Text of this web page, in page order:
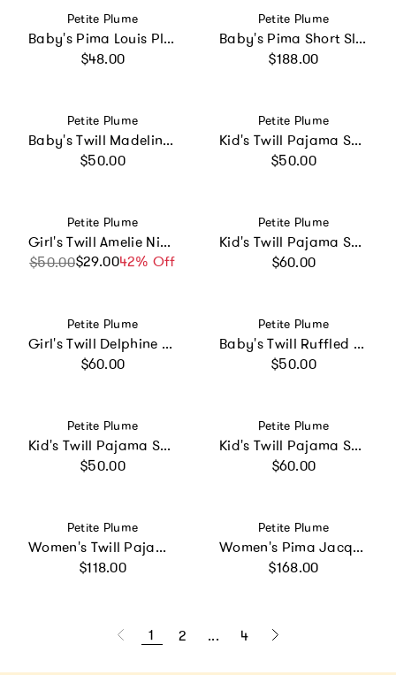
Vendor:
Petite Plume
Baby's Pima Louis Play Romper in La Mer
Regular price
$48.00
Vendor:
Petite Plume
Baby's Pima Short Sleeve Onesie Set in French Lessons Pink
Regular price
$188.00
Vendor:
Petite Plume
Baby's Twill Madeline Romper in Sweethearts
Regular price
$50.00
Vendor:
Petite Plume
Kid's Twill Pajama Short Set in White
Regular price
$50.00
Vendor:
Petite Plume
Girl's Twill Amelie Nightgown in Pink Stripe
Sale price
$50.00$29.0042% Off
Regular price
Vendor:
Petite Plume
Kid's Twill Pajama Set in Light Blue Gingham
Regular price
$60.00
Vendor:
Petite Plume
Girl's Twill Delphine Nightgown in Sweethearts
Regular price
$60.00
Vendor:
Petite Plume
Baby's Twill Ruffled Romper in Pink Gingham
Regular price
$50.00
Vendor:
Petite Plume
Kid's Twill Pajama Short Set in White with Navy Piping
Regular price
$50.00
Vendor:
Petite Plume
Kid's Twill Pajama Set in White with Green Piping
Regular price
$60.00
Vendor:
Petite Plume
Women's Twill Pajama Set in White with Green Piping
Regular price
$118.00
Vendor:
Petite Plume
Women's Pima Jacquard Ophelia Robe in White
Regular price
$168.00
1 2 ... 4